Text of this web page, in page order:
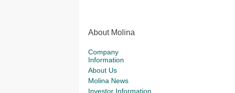
About Molina
Company
Information
About Us
Molina News
Investor Information